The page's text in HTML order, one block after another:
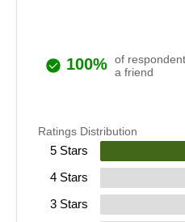
100% of
a friend
Ratings Distribution
5 Stars
4 Stars
3 Stars